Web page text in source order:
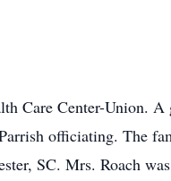
Care Center-Union.
officiating. The
SC. Mrs. Roach